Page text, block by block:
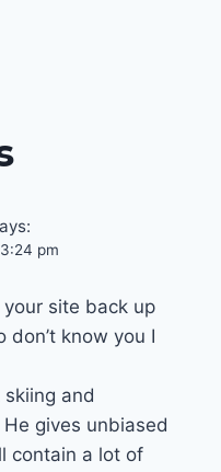
pm
site back up
don’t know you I
and
gives unbiased
contain a lot of